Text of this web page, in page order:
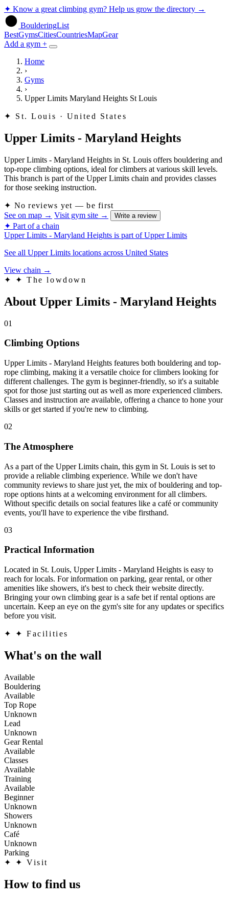
✦ Know a great climbing gym? Help us grow the directory →
BoulderingList
BestGymsCitiesCountriesMapGear
Add a gym +
Home
›
Gyms
›
Upper Limits Maryland Heights St Louis
✦ St. Louis · United States
Upper Limits - Maryland Heights
Upper Limits - Maryland Heights in St. Louis offers bouldering and
top-rope climbing options, ideal for climbers at various skill levels.
This branch is part of the Upper Limits chain and provides classes
for those seeking instruction.
✦ No reviews yet — be first
See on map → Visit gym site → Write a review
✦ Part of a chain
Upper Limits - Maryland Heights is part of Upper Limits
See all Upper Limits locations across United States
View chain →
✦
✦ The lowdown
About Upper Limits - Maryland Heights
01
Climbing Options
Upper Limits - Maryland Heights features both bouldering and top-
rope climbing, making it a versatile choice for climbers looking for
different challenges. The gym is beginner-friendly, so it's a suitable
spot for those just starting out as well as more experienced climbers.
Classes and instruction are available, offering a chance to hone your
skills or get started if you're new to climbing.
02
The Atmosphere
As a part of the Upper Limits chain, this gym in St. Louis is set to
provide a reliable climbing experience. While we don't have
community reviews to share just yet, the mix of bouldering and top-
rope options hints at a welcoming environment for all climbers.
Without specific details on social features like a café or community
events, you'll have to experience the vibe firsthand.
03
Practical Information
Located in St. Louis, Upper Limits - Maryland Heights is easy to
reach for locals. For information on parking, gear rental, or other
amenities like showers, it's best to check their website directly.
Bringing your own climbing gear is a safe bet if rental options are
uncertain. Keep an eye on the gym's site for any updates or specifics
before you visit.
✦ ✦ Facilities
What's on the wall
Available
Bouldering
Available
Top Rope
Unknown
Lead
Unknown
Gear Rental
Available
Classes
Available
Training
Available
Beginner
Unknown
Showers
Unknown
Café
Unknown
Parking
✦
✦ Visit
How to find us